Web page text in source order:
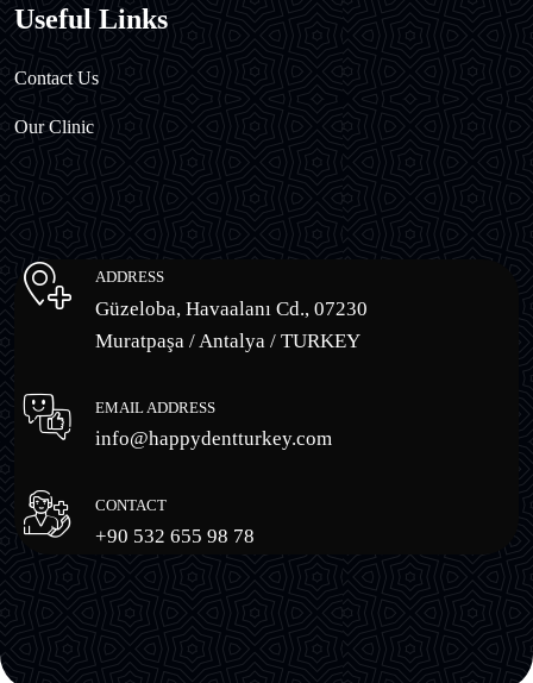
Useful Links
Contact Us
Our Clinic
ADDRESS
Güzeloba, Havaalanı Cd., 07230
Muratpaşa / Antalya / TURKEY
EMAIL ADDRESS
info@happydentturkey.com
CONTACT
+90 532 655 98 78